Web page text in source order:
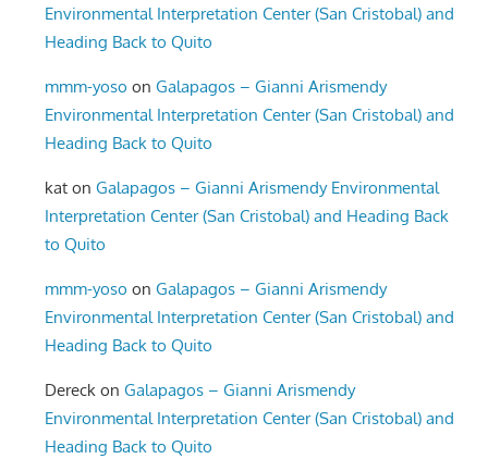
Environmental Interpretation Center (San Cristobal) and
Heading Back to Quito
mmm-yoso onGalapagos – Gianni Arismendy
Environmental Interpretation Center (San Cristobal) and
Heading Back to Quito
kat onGalapagos – Gianni Arismendy Environmental
Interpretation Center (San Cristobal) and Heading Back
to Quito
mmm-yoso onGalapagos – Gianni Arismendy
Environmental Interpretation Center (San Cristobal) and
Heading Back to Quito
Dereck onGalapagos – Gianni Arismendy
Environmental Interpretation Center (San Cristobal) and
Heading Back to Quito